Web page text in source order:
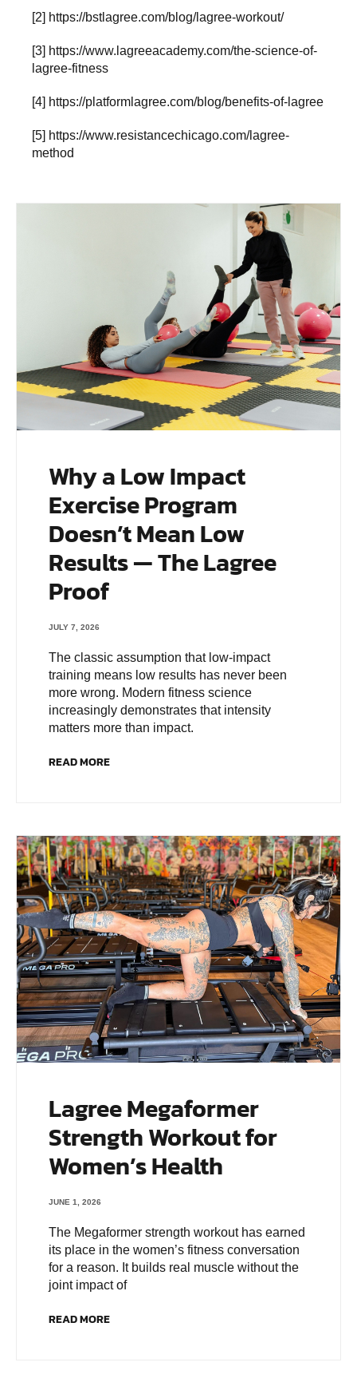
[2] https://bstlagree.com/blog/lagree-workout/
[3] https://www.lagreeacademy.com/the-science-of-
lagree-fitness
[4] https://platformlagree.com/blog/benefits-of-lagree
[5] https://www.resistancechicago.com/lagree-
method
Why a Low Impact
Exercise Program
Doesn’t Mean Low
Results — The Lagree
Proof
JULY 7, 2026
The classic assumption that low-impact
training means low results has never been
more wrong. Modern fitness science
increasingly demonstrates that intensity
matters more than impact.
READ MORE
Lagree Megaformer
Strength Workout for
Women’s Health
JUNE 1, 2026
The Megaformer strength workout has earned
its place in the women’s fitness conversation
for a reason. It builds real muscle without the
joint impact of
READ MORE